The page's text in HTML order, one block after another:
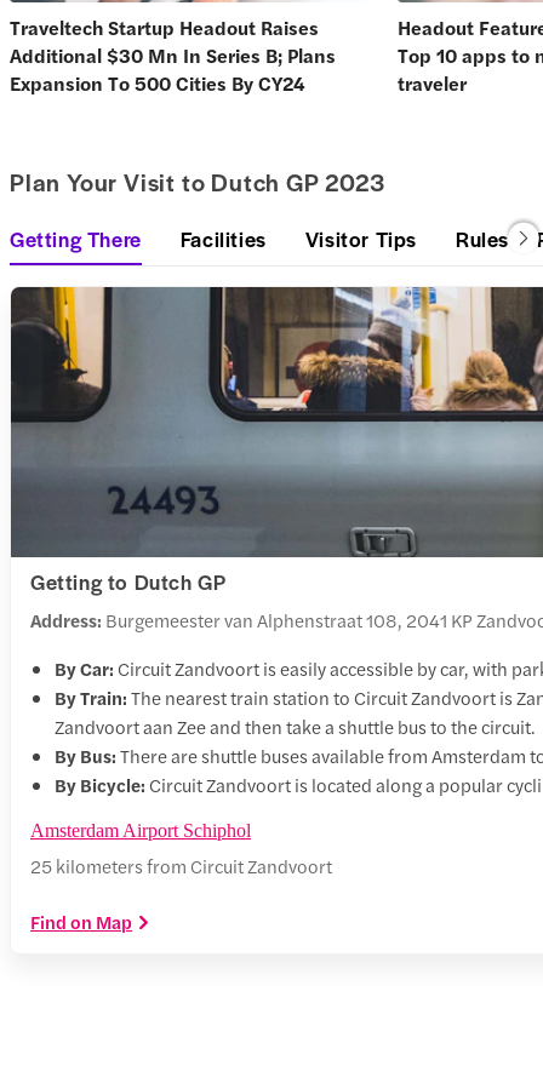
Traveltech Startup Headout Raises
Additional $30 Mn In Series B; Plans
Expansion To 500 Cities By CY24
Headout
Top 10 apps to
traveler
Plan Your Visit to Dutch GP 2023
Getting There Facilities Visitor Tips Rules &
Getting to Dutch GP
Address: Burgemeester van Alphenstraat 108, 2041 KP
By Car: Circuit Zandvoort is easily accessible by car, with
By Train:The nearest train station to Circuit Zandvoort is
Zandvoort aan Zee and then take a shuttle bus to the circuit.
By Bus:There are shuttle buses available from
By Bicycle: Circuit Zandvoort is located along a popular
Amsterdam Airport Schiphol
25 kilometers from Circuit Zandvoort
Find on Map